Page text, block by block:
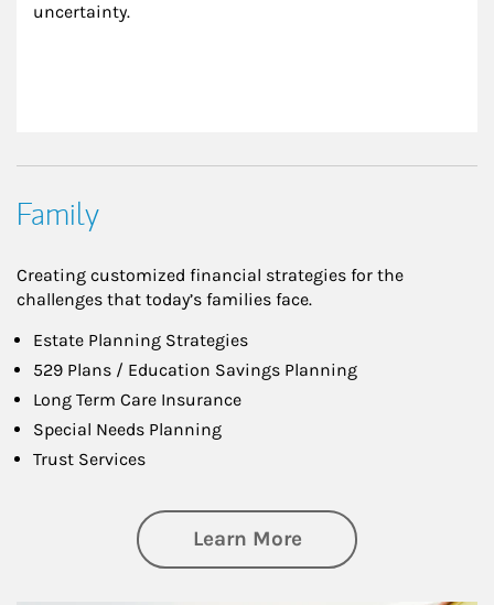
uncertainty.
Family
Creating customized financial strategies for the
challenges that today’s families face.
Estate Planning Strategies
529 Plans / Education Savings Planning
Long Term Care Insurance
Special Needs Planning
Trust Services
Learn Moreabout Family